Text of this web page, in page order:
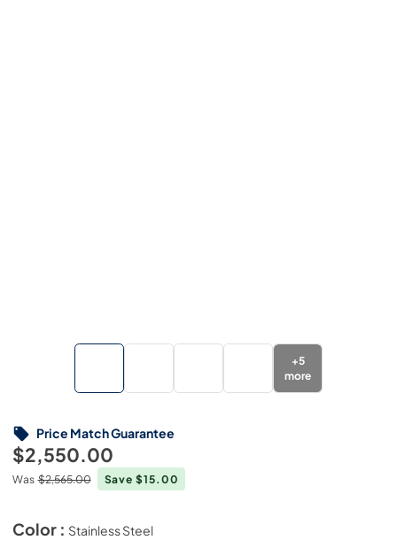
+5
more
$2,550.00
Was $2,565.00 Save $15.00
Price Match Guarantee
Color : Stainless Steel